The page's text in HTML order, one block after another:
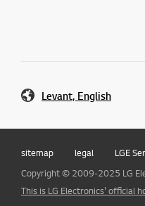
Levant, English
sitemap legal LGE
Copyright © 2009-2025 LG
This is LG Electronics' official